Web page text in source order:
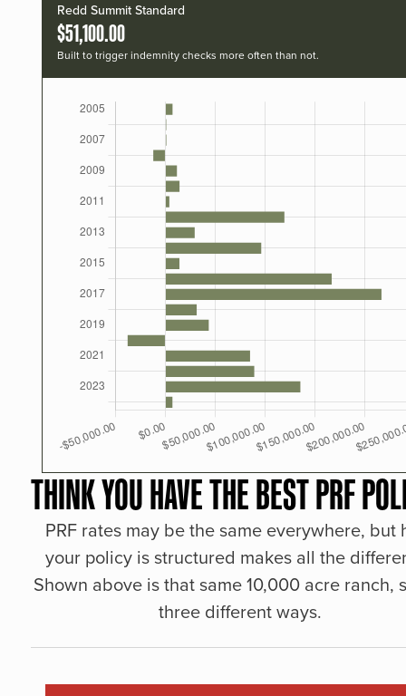
Redd Summit Standard
$51,100.00
Built to trigger indemnity checks more often than not.
THINK YOU HAVE THE BEST PRF
PRF rates may be the same everywhere, but
your policy is structured makes all the
Shown above is that same 10,000 acre ranch,
three different ways.